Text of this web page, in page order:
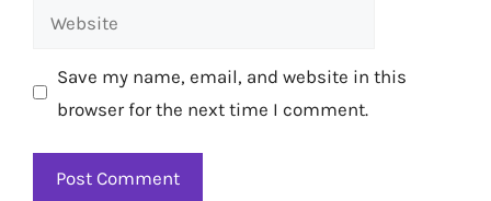
Website
Save my name, email, and website in this
browser for the next time I comment.